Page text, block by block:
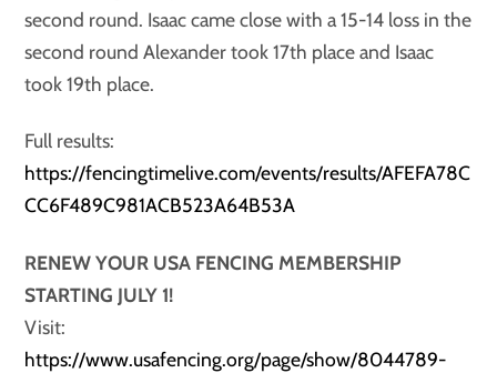
second round. Isaac came close with a 15-14 loss in the
second round Alexander took 17th place and Isaac
took 19th place.
Full results:
https://fencingtimelive.com/events/results/AFEFA78C
CC6F489C981ACB523A64B53A
RENEW YOUR USA FENCING MEMBERSHIP
STARTING JULY 1!
Visit:
https://www.usafencing.org/page/show/8044789-